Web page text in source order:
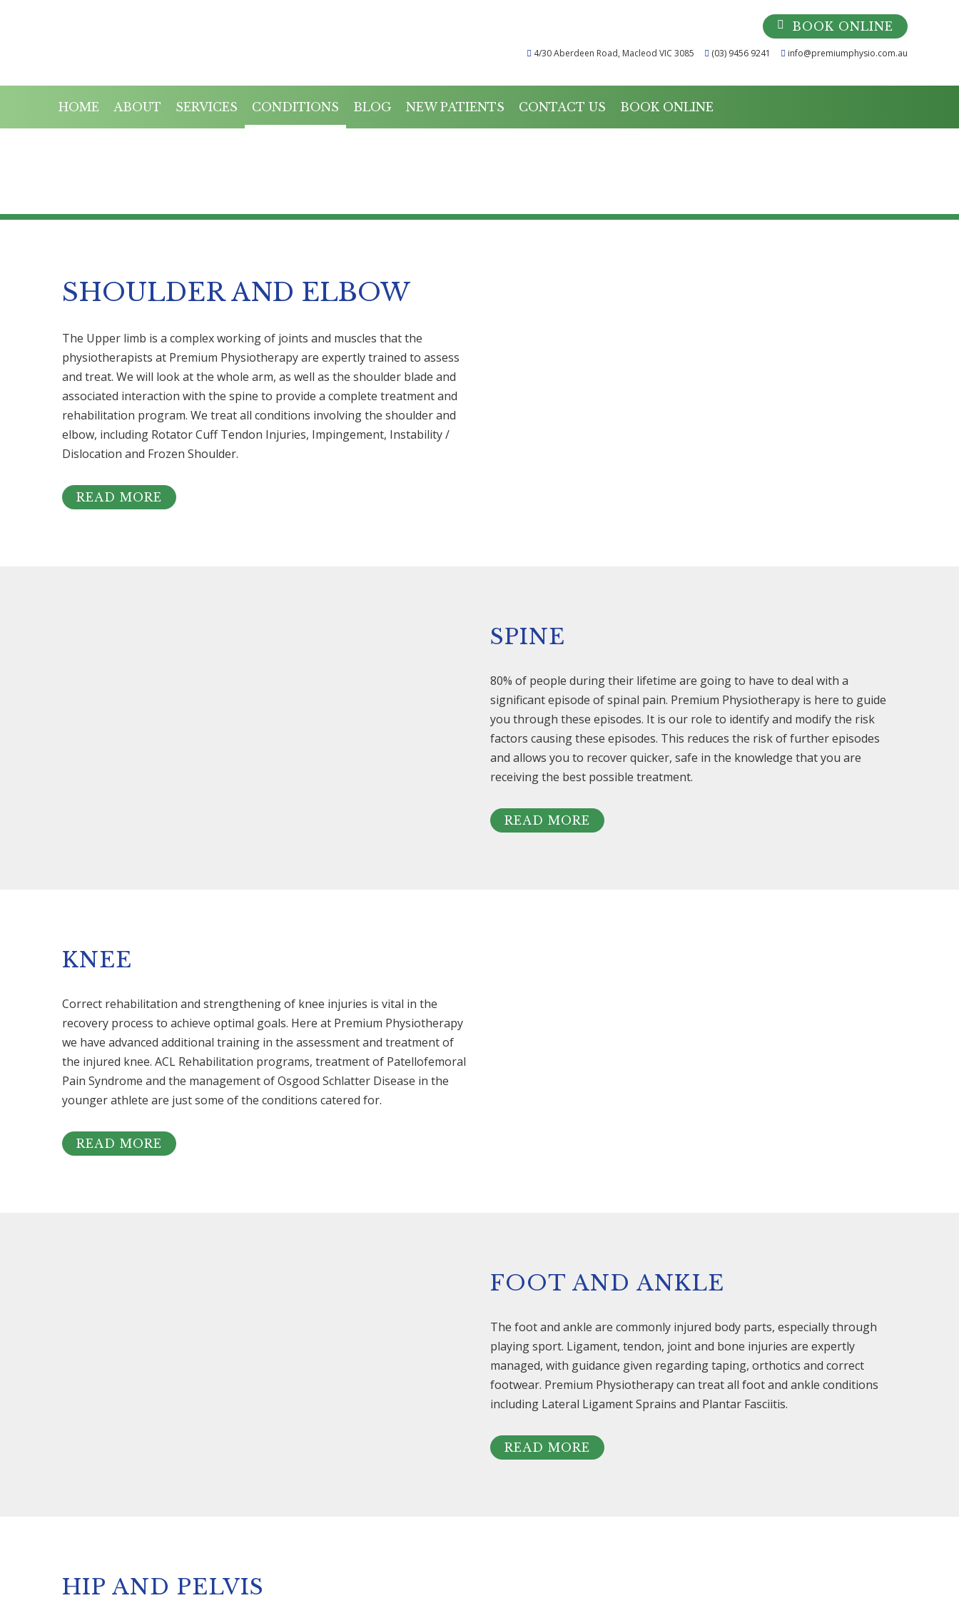
BOOK ONLINE
4/30 Aberdeen Road, Macleod VIC 3085 (03) 9456 9241 info@premiumphysio.com.au
HOME ABOUT SERVICES CONDITIONS BLOG NEW PATIENTS CONTACT US BOOK ONLINE
SHOULDER AND ELBOW
The Upper limb is a complex working of joints and muscles that the
physiotherapists at Premium Physiotherapy are expertly trained to assess
and treat. We will look at the whole arm, as well as the shoulder blade and
associated interaction with the spine to provide a complete treatment and
rehabilitation program. We treat all conditions involving the shoulder and
elbow, including Rotator Cuff Tendon Injuries, Impingement, Instability /
Dislocation and Frozen Shoulder.
READ MORE
SPINE
80% of people during their lifetime are going to have to deal with a
significant episode of spinal pain. Premium Physiotherapy is here to guide
you through these episodes. It is our role to identify and modify the risk
factors causing these episodes. This reduces the risk of further episodes
and allows you to recover quicker, safe in the knowledge that you are
receiving the best possible treatment.
READ MORE
KNEE
Correct rehabilitation and strengthening of knee injuries is vital in the
recovery process to achieve optimal goals. Here at Premium Physiotherapy
we have advanced additional training in the assessment and treatment of
the injured knee. ACL Rehabilitation programs, treatment of Patellofemoral
Pain Syndrome and the management of Osgood Schlatter Disease in the
younger athlete are just some of the conditions catered for.
READ MORE
FOOT AND ANKLE
The foot and ankle are commonly injured body parts, especially through
playing sport. Ligament, tendon, joint and bone injuries are expertly
managed, with guidance given regarding taping, orthotics and correct
footwear. Premium Physiotherapy can treat all foot and ankle conditions
including Lateral Ligament Sprains and Plantar Fasciitis.
READ MORE
HIP AND PELVIS